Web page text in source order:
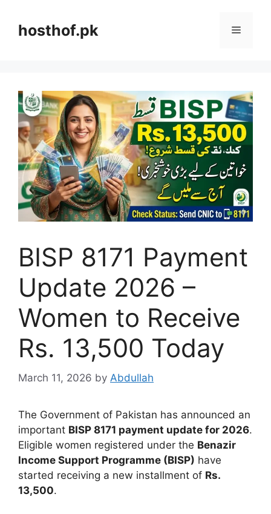
contenthosthof.pk Menu
BISP 8171 Payment
Update 2026 –
Women to Receive
Rs. 13,500 Today
March 11, 2026 by Abdullah
The Government of Pakistan has announced an
important BISP 8171 payment update for 2026.
Eligible women registered under the Benazir
Income Support Programme (BISP) have
started receiving a new installment of Rs.
13,500.